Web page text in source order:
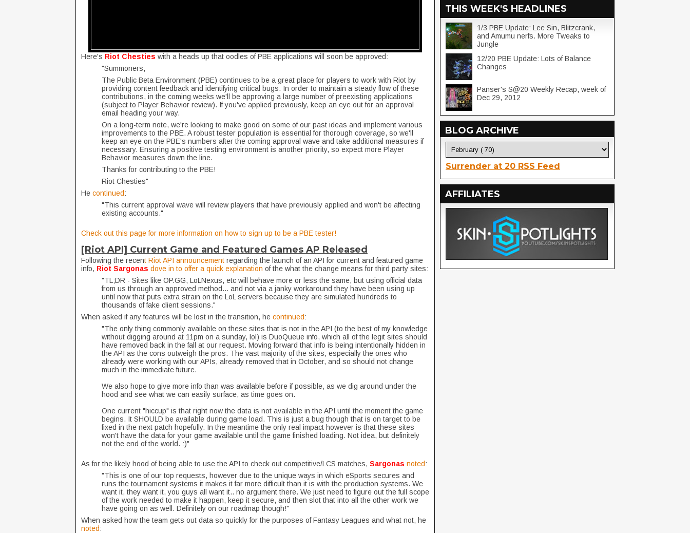
Here's Riot Chesties with a heads up that oodles of PBE applications will soon be approved:
"Summoners,
The Public Beta Environment (PBE) continues to be a great place for players to work with Riot by
providing content feedback and identifying critical bugs. In order to maintain a steady flow of these
contributions, in the coming weeks we'll be approving a large number of preexisting applications
(subject to Player Behavior review). If you've applied previously, keep an eye out for an approval
email heading your way.
On a long-term note, we're looking to make good on some of our past ideas and implement various
improvements to the PBE. A robust tester population is essential for thorough coverage, so we'll
keep an eye on the PBE's numbers after the coming approval wave and take additional measures if
necessary. Ensuring a positive testing environment is another priority, so expect more Player
Behavior measures down the line.
Thanks for contributing to the PBE!
Riot Chesties"
He continued:
"This current approval wave will review players that have previously applied and won't be affecting
existing accounts."
Check out this page for more information on how to sign up to be a PBE tester!
[Riot API] Current Game and Featured Games AP Released
Following the recent Riot API announcement regarding the launch of an API for current and featured game
info, Riot Sargonas dove in to offer a quick explanation of the what the change means for third party sites:
"TL;DR - Sites like OP.GG, LoLNexus, etc will behave more or less the same, but using official data
from us through an approved method... and not via a janky workaround they have been using up
until now that puts extra strain on the LoL servers because they are simulated hundreds to
thousands of fake client sessions."
When asked if any features will be lost in the transition, he continued:
"The only thing commonly available on these sites that is not in the API (to the best of my knowledge
without digging around at 11pm on a sunday, lol) is DuoQueue info, which all of the legit sites should
have removed back in the fall at our request. Moving forward that info is being intentionally hidden in
the API as the cons outweigh the pros. The vast majority of the sites, especially the ones who
already were working with our APIs, already removed that in October, and so should not change
much in the immediate future.
We also hope to give more info than was available before if possible, as we dig around under the
hood and see what we can easily surface, as time goes on.
One current "hiccup" is that right now the data is not available in the API until the moment the game
begins. It SHOULD be available during game load. This is just a bug though that is on target to be
fixed in the next patch hopefully. In the meantime the only real impact however is that these sites
won't have the data for your game available until the game finished loading. Not idea, but definitely
not the end of the world. :)"
As for the likely hood of being able to use the API to check out competitive/LCS matches, Sargonas noted:
"This is one of our top requests, however due to the unique ways in which eSports secures and
runs the tournament systems it makes it far more difficult than it is with the production systems. We
want it, they want it, you guys all want it.. no argument there. We just need to figure out the full scope
of the work needed to make it happen, keep it secure, and then slot that into all the other work we
have going on as well. Definitely on our roadmap though!"
When asked how the team gets out data so quickly for the purposes of Fantasy Leagues and what not, he
noted:
THIS WEEK'S HEADLINES
1/3 PBE Update: Lee Sin, Blitzcrank,
and Amumu nerfs. More Tweaks to
Jungle
12/20 PBE Update: Lots of Balance
Changes
Panser's S@20 Weekly Recap, week of
Dec 29, 2012
BLOG ARCHIVE
Surrender at 20 RSS Feed
AFFILIATES